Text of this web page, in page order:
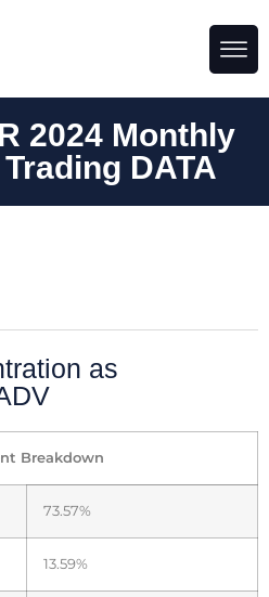
2024 Monthly
DATA
as
Breakdown
73.57%
13.59%